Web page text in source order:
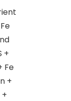
+
Fe
+